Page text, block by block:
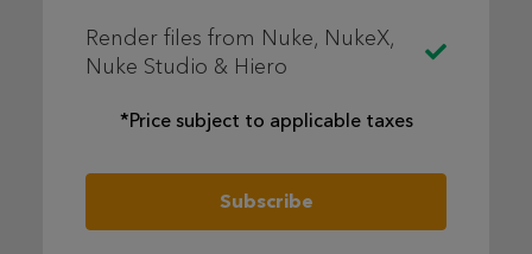
Render files from Nuke, NukeX,
Nuke Studio & Hiero
*Price subject to applicable taxes
Subscribe